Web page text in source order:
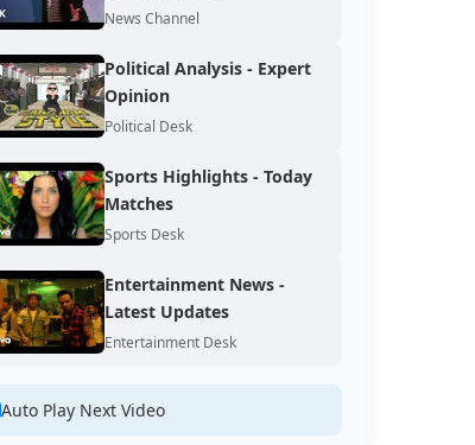
News Channel
Political Analysis - Expert
Opinion
Political Desk
Sports Highlights - Today
Matches
Sports Desk
Entertainment News -
Latest Updates
Entertainment Desk
Auto Play Next Video